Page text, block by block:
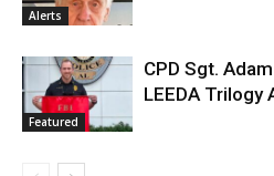
Alerts
Featured
CPD Sgt.
LEEDA Trilogy